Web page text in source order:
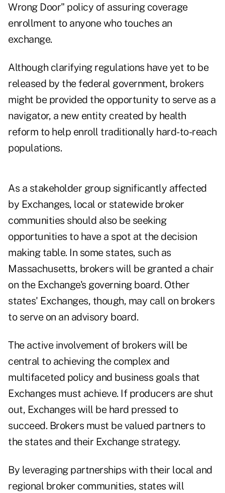
Wrong Door" policy of assuring coverage
enrollment to anyone who touches an
exchange.
Although clarifying regulations have yet to be
released by the federal government, brokers
might be provided the opportunity to serve as a
navigator, a new entity created by health
reform to help enroll traditionally hard-to-reach
populations.
As a stakeholder group significantly affected
by Exchanges, local or statewide broker
communities should also be seeking
opportunities to have a spot at the decision
making table. In some states, such as
Massachusetts, brokers will be granted a chair
on the Exchange's governing board. Other
states' Exchanges, though, may call on brokers
to serve on an advisory board.
The active involvement of brokers will be
central to achieving the complex and
multifaceted policy and business goals that
Exchanges must achieve. If producers are shut
out, Exchanges will be hard pressed to
succeed. Brokers must be valued partners to
the states and their Exchange strategy.
By leveraging partnerships with their local and
regional broker communities, states will